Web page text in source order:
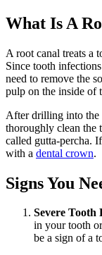
What Is A
A root canal treats a
Since tooth
need to remove the
pulp on the inside of
After drilling into the
thoroughly clean the
called gutta-percha.
with a dental crown.
Signs You
Severe Tooth
in your tooth
be a sign of a